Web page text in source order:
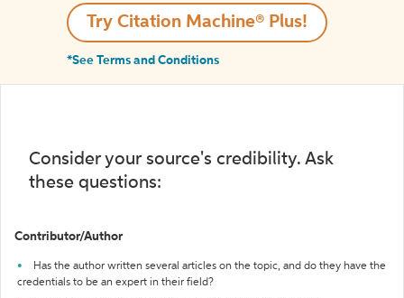
Try Citation Machine® Plus!
*See Terms and Conditions
Consider your source's credibility. Ask
these questions:
Contributor/Author
Has the author written several articles on the topic, and do they have the
credentials to be an expert in their field?